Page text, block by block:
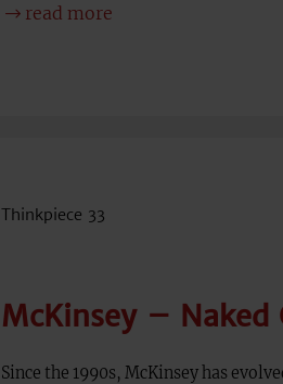
read more
Thinkpiece 33
McKinsey – Naked
Since the 1990s, McKinsey has